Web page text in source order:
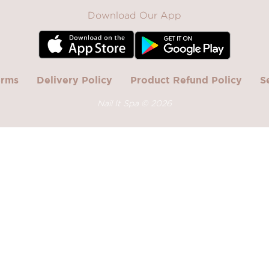
Download Our App
Delivery Policy Product Refund Policy
Nail It Spa © 2026